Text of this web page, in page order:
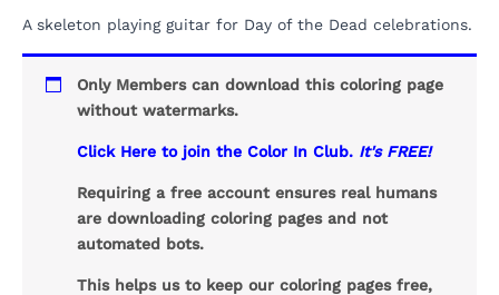
A skeleton playing guitar for Day of the Dead celebrations.
Only Members can download this coloring page
without watermarks.
Click Here to join the Color In Club. It's FREE!
Requiring a free account ensures real humans
are downloading coloring pages and not
automated bots.
This helps us to keep our coloring pages free,